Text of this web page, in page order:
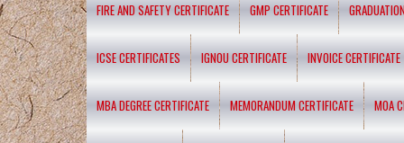
FIRE AND SAFETY CERTIFICATE GMP CERTIFICATE
ICSE CERTIFICATES IGNOU CERTIFICATE INVOICE CERTIFICATE
MBA DEGREE CERTIFICATE MEMORANDUM CERTIFICATE MOA